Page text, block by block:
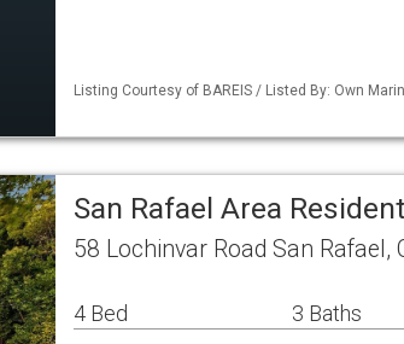
Listing Courtesy of BAREIS / Listed By: Own
San Rafael Area
58 Lochinvar Road San Rafael,
4 Bed 3 Baths